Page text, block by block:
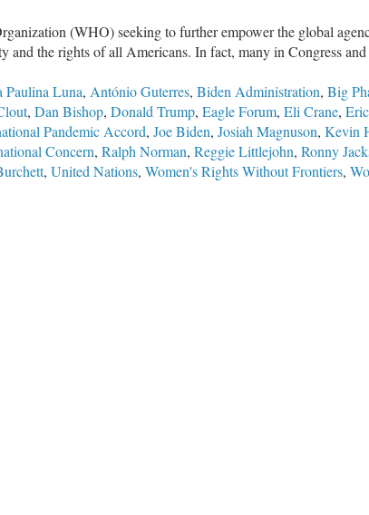
(WHO) seeking to further empower the global
and the rights of all Americans. In fact, many in Congress
Paulina Luna, António Guterres, Biden Administration, Big
, Dan Bishop, Donald Trump, Eagle Forum, Eli Crane,
Pandemic Accord, Joe Biden, Josiah Magnuson, Kevin
Concern, Ralph Norman, Reggie Littlejohn, Ronny
, United Nations, Women's Rights Without Frontiers,